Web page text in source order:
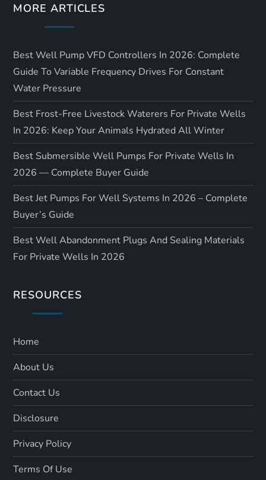
MORE ARTICLES
Best Well Pump VFD Controllers In 2026: Complete
Guide To Variable Frequency Drives For Constant
Water Pressure
Best Frost-Free Livestock Waterers For Private Wells
In 2026: Keep Your Animals Hydrated All Winter
Best Submersible Well Pumps For Private Wells In
2026 — Complete Buyer Guide
Best Jet Pumps For Well Systems In 2026 – Complete
Buyer’s Guide
Best Well Abandonment Plugs And Sealing Materials
For Private Wells In 2026
RESOURCES
Home
About Us
Contact Us
Disclosure
Privacy Policy
Terms Of Use